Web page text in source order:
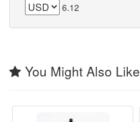
6.12
You Might Also Like